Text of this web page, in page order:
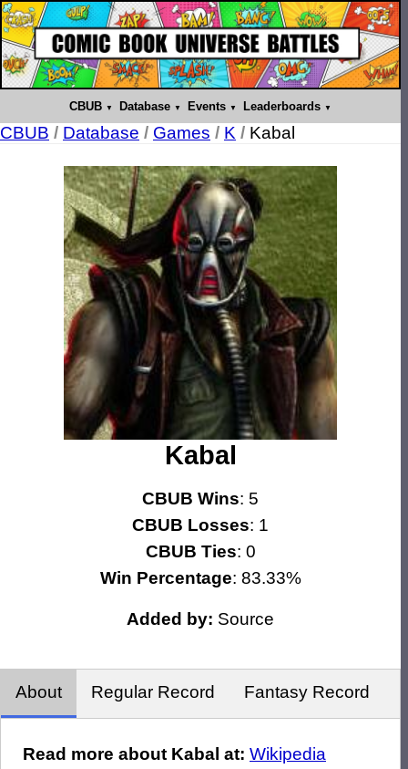
CBUB Database Events Leaderboards
CBUB / Database / Games / K / Kabal
Kabal
CBUB Wins: 5
CBUB Losses: 1
CBUB Ties: 0
Win Percentage: 83.33%
Added by: Source
About Regular Record Fantasy Record
Read more about Kabal at: Wikipedia